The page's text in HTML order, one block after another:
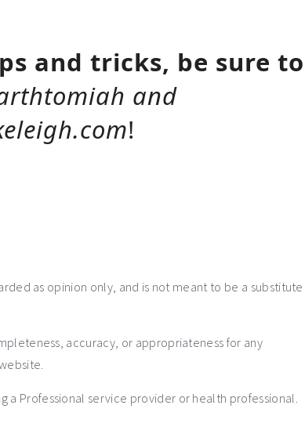
and tricks, be sure to
and
!
as opinion only, and is not meant to be a substitute
accuracy, or appropriateness for any
Professional service provider or health professional.